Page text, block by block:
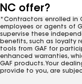
NC offer?
*Contractors enrolled in
employees or agents of
supervise these
benefits, such as loyalty
tools from GAF for
enhanced warranties,
GAF products. Your
provide to you, are